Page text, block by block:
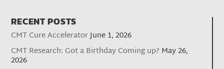
RECENT POSTS
CMT Cure AcceleratorJune 1, 2026
CMT Research: Got a Birthday Coming up? May 26,
2026